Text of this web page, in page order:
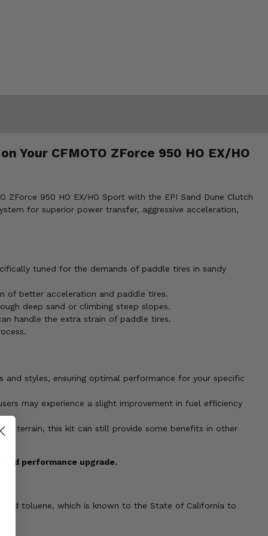
Your CFMOTO ZForce 950 HO EX/HO
950 HO EX/HO Sport with the EPI Sand Dune Clutch
for superior power transfer, aggressive acceleration,
tuned for the demands of paddle tires in sandy
of better acceleration and paddle tires.
deep sand or climbing steep slopes.
handle the extra strain of paddle tires.
styles, ensuring optimal performance for your specific
may experience a slight improvement in fuel efficiency
terrain, this kit can still provide some benefits in other
performance upgrade.
toluene, which is known to the State of California to